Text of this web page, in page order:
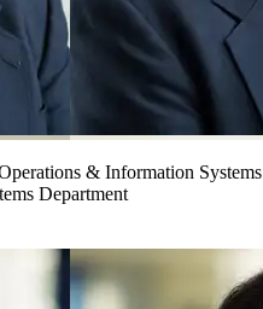
& Information Systems
Department